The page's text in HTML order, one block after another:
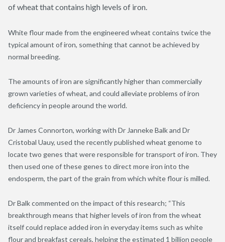
of wheat that contains high levels of iron.
White flour made from the engineered wheat contains twice the
typical amount of iron, something that cannot be achieved by
normal breeding.
The amounts of iron are significantly higher than commercially
grown varieties of wheat, and could alleviate problems of iron
deficiency in people around the world.
Dr James Connorton, working with Dr Janneke Balk and Dr
Cristobal Uauy, used the recently published wheat genome to
locate two genes that were responsible for transport of iron. They
then used one of these genes to direct more iron into the
endosperm, the part of the grain from which white flour is milled.
Dr Balk commented on the impact of this research; “This
breakthrough means that higher levels of iron from the wheat
itself could replace added iron in everyday items such as white
flour and breakfast cereals, helping the estimated 1 billion people